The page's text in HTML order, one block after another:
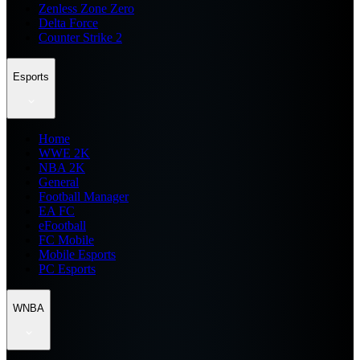
Zenless Zone Zero
Delta Force
Counter Strike 2
Esports
Home
WWE 2K
NBA 2K
General
Football Manager
EA FC
eFootball
FC Mobile
Mobile Esports
PC Esports
WNBA